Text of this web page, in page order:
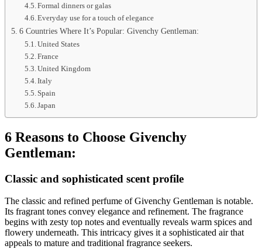
Formal dinners or galas
Everyday use for a touch of elegance
6 Countries Where It’s Popular: Givenchy Gentleman:
United States
France
United Kingdom
Italy
Spain
Japan
6 Reasons to Choose Givenchy
Gentleman:
Classic and sophisticated scent profile
The classic and refined perfume of Givenchy Gentleman is notable.
Its fragrant tones convey elegance and refinement. The fragrance
begins with zesty top notes and eventually reveals warm spices and
flowery underneath. This intricacy gives it a sophisticated air that
appeals to mature and traditional fragrance seekers.